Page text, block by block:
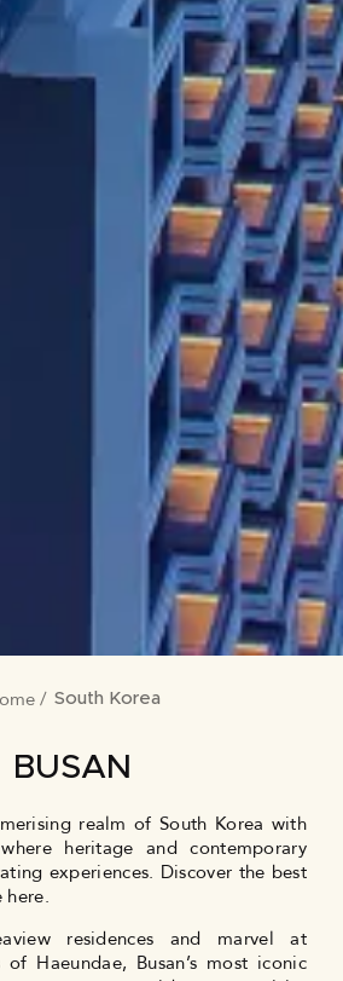
South Korea
BUSAN
realm of South Korea with
heritage and contemporary
experiences. Discover the best
here.
residences and marvel at
Haeundae, Busan’s most iconic